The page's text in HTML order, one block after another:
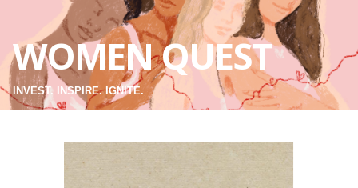
WOMEN QUEST
INVEST. INSPIRE. IGNITE.